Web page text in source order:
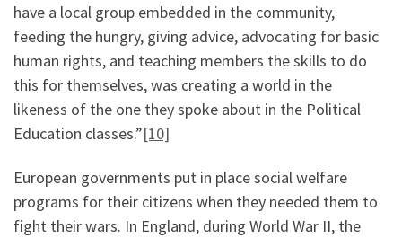
have a local group embedded in the community,
feeding the hungry, giving advice, advocating for basic
human rights, and teaching members the skills to do
this for themselves, was creating a world in the
likeness of the one they spoke about in the Political
Education classes.”[10]
European governments put in place social welfare
programs for their citizens when they needed them to
fight their wars. In England, during World War II, the